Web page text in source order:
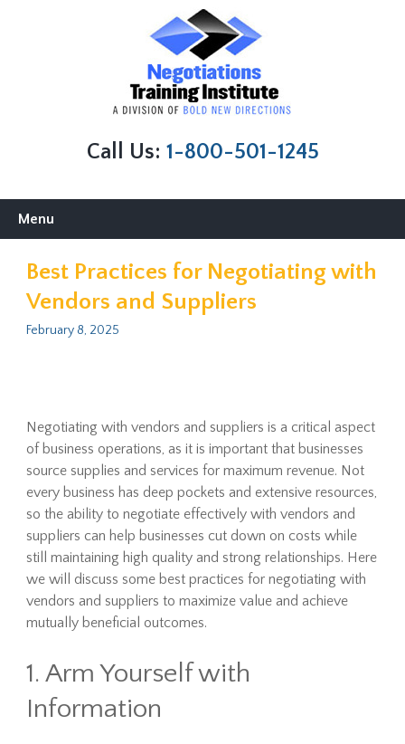
Call Us: 1-800-501-1245
Menu
Best Practices for Negotiating with
Vendors and Suppliers
February 8, 2025
Negotiating with vendors and suppliers is a critical aspect
of business operations, as it is important that businesses
source supplies and services for maximum revenue. Not
every business has deep pockets and extensive resources,
so the ability to negotiate effectively with vendors and
suppliers can help businesses cut down on costs while
still maintaining high quality and strong relationships. Here
we will discuss some best practices for negotiating with
vendors and suppliers to maximize value and achieve
mutually beneficial outcomes.
1. Arm Yourself with
Information